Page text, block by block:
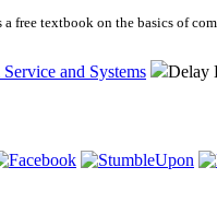
a free textbook on the basics of
and Systems Delay